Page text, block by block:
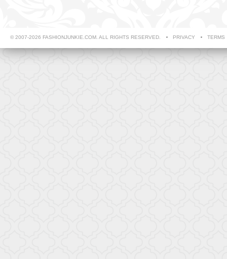
© 2007-2026 FASHIONJUNKIE.COM. ALL RIGHTS RESERVED. PRIVACY TERMS